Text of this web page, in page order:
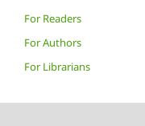
For Readers
For Authors
For Librarians